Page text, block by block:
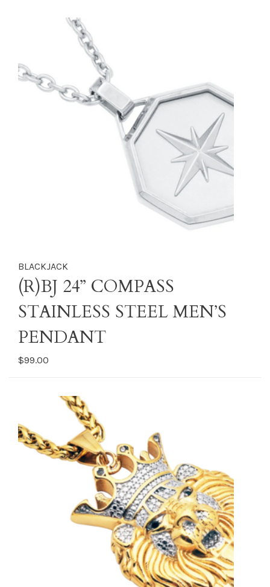
BLACKJACK
(R)BJ 24” COMPASS
STAINLESS STEEL MEN’S
PENDANT
$99.00